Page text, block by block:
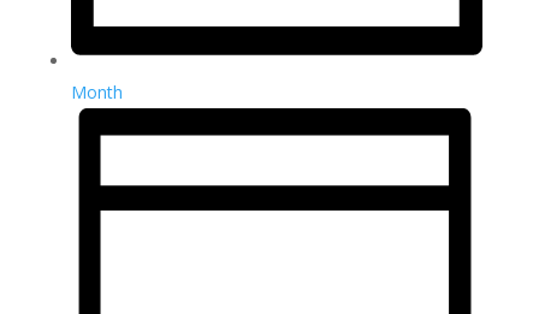
Month